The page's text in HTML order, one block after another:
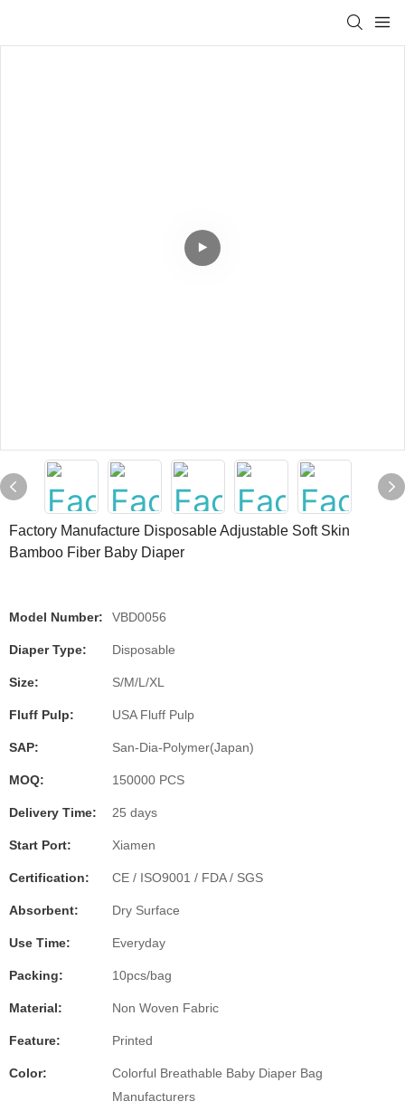
Factory Manufacture Disposable Adjustable Soft Skin
Bamboo Fiber Baby Diaper
Model Number: VBD0056
Diaper Type: Disposable
Size: S/M/L/XL
Fluff Pulp: USA Fluff Pulp
SAP: San-Dia-Polymer(Japan)
MOQ: 150000 PCS
Delivery Time: 25 days
Start Port: Xiamen
Certification: CE / ISO9001 / FDA / SGS
Absorbent: Dry Surface
Use Time: Everyday
Packing: 10pcs/bag
Material: Non Woven Fabric
Feature: Printed
Color:
Colorful Breathable Baby Diaper Bag
Manufacturers